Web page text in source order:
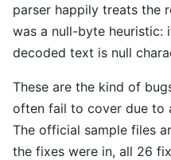
parser happily treats the
was a null-byte heuristic:
decoded text is null
These are the kind of
often fail to cover due to
The official sample files
the fixes were in, all 26